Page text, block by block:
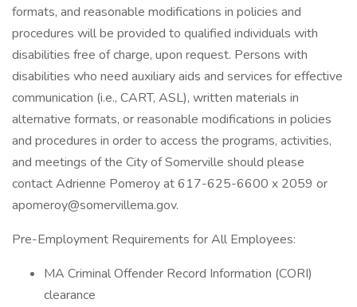
formats, and reasonable modifications in policies and
procedures will be provided to qualified individuals with
disabilities free of charge, upon request. Persons with
disabilities who need auxiliary aids and services for effective
communication (i.e., CART, ASL), written materials in
alternative formats, or reasonable modifications in policies
and procedures in order to access the programs, activities,
and meetings of the City of Somerville should please
contact Adrienne Pomeroy at 617-625-6600 x 2059 or
apomeroy@somervillema.gov.
Pre-Employment Requirements for All Employees:
MA Criminal Offender Record Information (CORI)
clearance